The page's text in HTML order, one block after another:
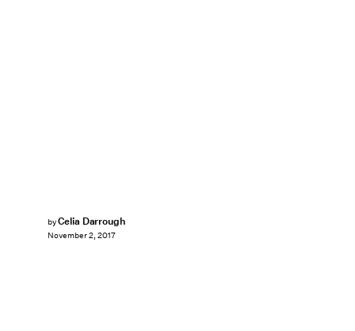
byCelia Darrough
November 2, 2017